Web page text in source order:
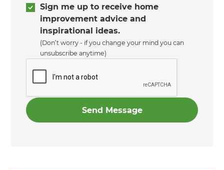
Sign me up to receive home
improvement advice and
inspirational ideas.
(Don’t worry - if you change your mind you can
unsubscribe anytime)